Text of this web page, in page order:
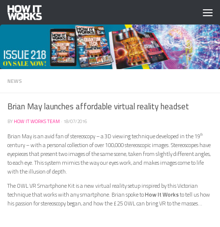
Skip to content
NEWS
Brian May launches affordable virtual reality headset
BY HOW IT WORKS TEAM · 18/07/2016
Brian May is an avid fan of stereoscopy – a 3D viewing technique developed in the 19th
century – with a personal collection of over 100,000 stereoscopic images. Stereoscopes have
eyepieces that present two images of the same scene, taken from slightly different angles,
to each eye. This system mimics the way our eyes work, and makes images come to life
with the illusion of depth.
The OWL VR Smartphone Kit is a new virtual reality setup inspired by this Victorian
technique that works with any smartphone. Brian spoke toHow It Worksto tell us how
his passion for stereoscopy began, and how the £25 OWL can bring VR to the masses…